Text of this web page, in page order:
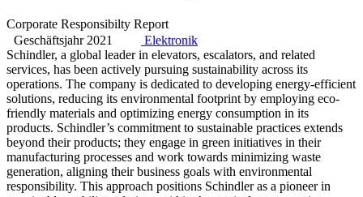
Corporate Responsibilty Report
Geschäftsjahr 2021
Elektronik
Schindler, a global leader in elevators, escalators, and related
services, has been actively pursuing sustainability across its
operations. The company is dedicated to developing energy-efficient
solutions, reducing its environmental footprint by employing eco-
friendly materials and optimizing energy consumption in its
products. Schindler’s commitment to sustainable practices extends
beyond their products; they engage in green initiatives in their
manufacturing processes and work towards minimizing waste
generation, aligning their business goals with environmental
responsibility. This approach positions Schindler as a pioneer in